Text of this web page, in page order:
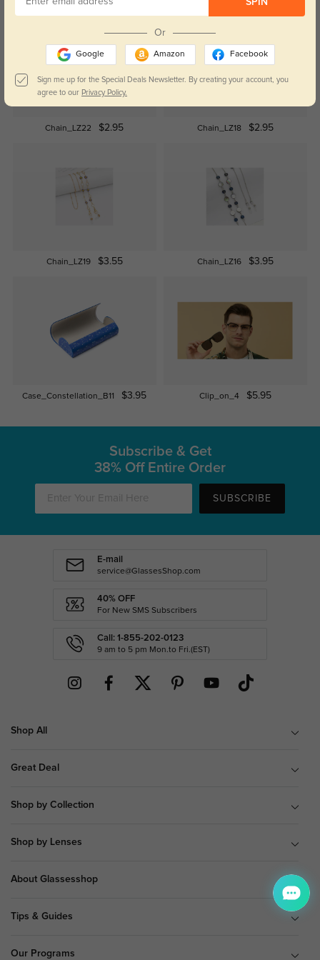
Chain_LZ22 $2.95 Chain_LZ18 $2.95
Chain_LZ19 $3.55 Chain_LZ16 $3.95
Case_Constellation_B11 $3.95 Clip_on_4 $5.95
SPIN
Or
Google Amazon Facebook
Sign me up for the Special Deals Newsletter. By creating your account, you
agree to our Privacy Policy.
Subscribe & Get
38% Off Entire Order
SUBSCRIBE
E-mail
service@GlassesShop.com
40% OFF
For New SMS Subscribers
Call: 1-855-202-0123
9 am to 5 pm Mon.to Fri.(EST)
Shop All
Great Deal
Shop by Collection
Shop by Lenses
About Glassesshop
Tips & Guides
Our Programs